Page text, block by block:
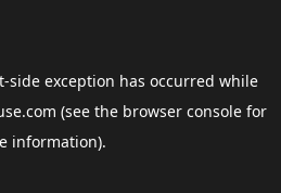
-side exception has occurred while
(see the browser consolefor
information).